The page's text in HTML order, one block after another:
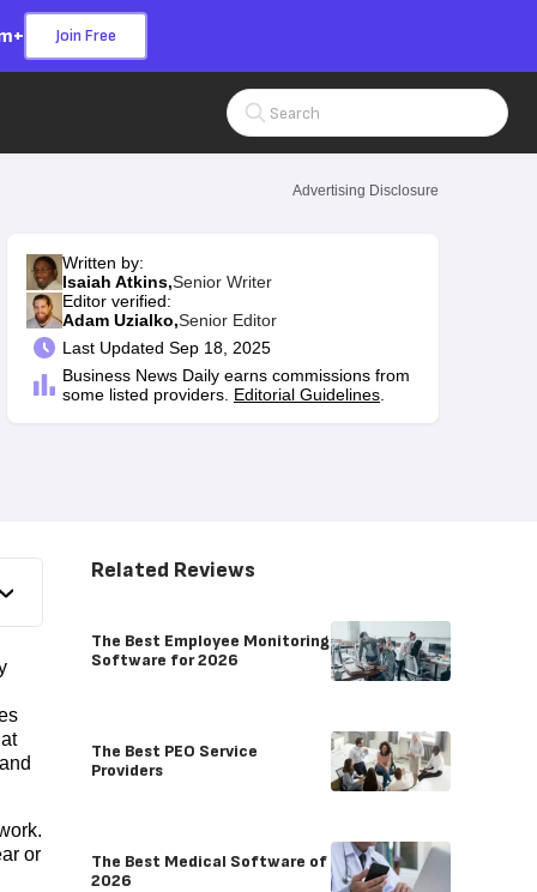
Join Free
Search Input
Advertising Disclosure
Written by:
Isaiah Atkins,Senior Writer
Editor verified:
Adam Uzialko,Senior Editor
Last Updated Sep 18, 2025
Business News Daily earns commissions from
some listed providers. Editorial Guidelines
or
Related Reviews
The Best Employee Monitoring
Software for 2026
The Best PEO Service
Providers
The Best Medical Software of
2026